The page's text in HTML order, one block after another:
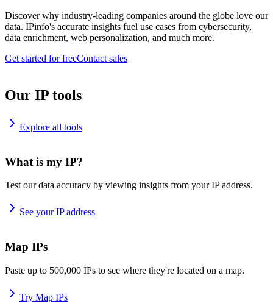
Discover why industry-leading companies around the globe love our
data. IPinfo's accurate insights fuel use cases from cybersecurity,
data enrichment, web personalization, and much more.
Get started for freeContact sales
Our IP tools
Explore all tools
What is my IP?
Test our data accuracy by viewing insights from your IP address.
See your IP address
Map IPs
Paste up to 500,000 IPs to see where they're located on a map.
Try Map IPs